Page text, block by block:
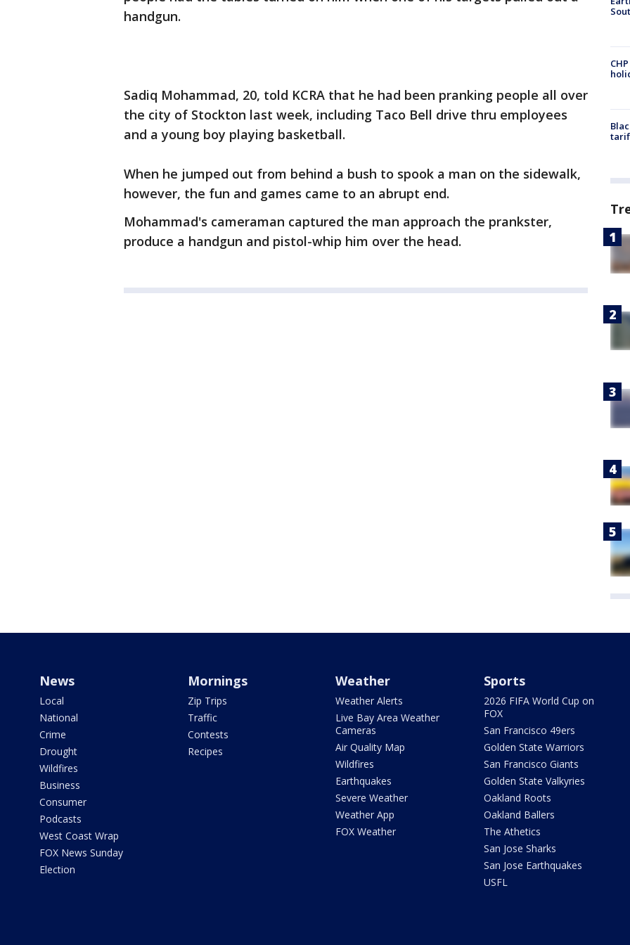
handgun.
Sadiq Mohammad, 20, told KCRA that he had been pranking people all over
the city of Stockton last week, including Taco Bell drive thru employees
and a young boy playing basketball.
When he jumped out from behind a bush to spook a man on the sidewalk,
however, the fun and games came to an abrupt end.
Mohammad's cameraman captured the man approach the prankster,
produce a handgun and pistol-whip him over the head.
News
Local
National
Crime
Drought
Wildfires
Business
Consumer
Podcasts
West Coast Wrap
FOX News Sunday
Election
Mornings
Zip Trips
Traffic
Contests
Recipes
Weather
Weather Alerts
Live Bay Area Weather
Cameras
Air Quality Map
Wildfires
Earthquakes
Severe Weather
Weather App
FOX Weather
Sports
2026 FIFA World Cup on
FOX
San Francisco 49ers
Golden State Warriors
San Francisco Giants
Golden State Valkyries
Oakland Roots
Oakland Ballers
The Athetics
San Jose Sharks
San Jose Earthquakes
USFL